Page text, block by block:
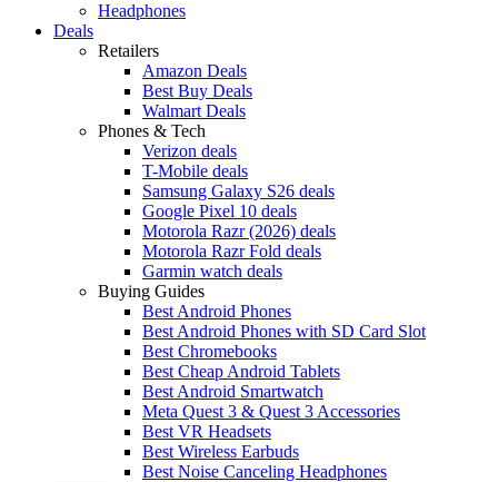
Headphones
Deals
Retailers
Amazon Deals
Best Buy Deals
Walmart Deals
Phones & Tech
Verizon deals
T-Mobile deals
Samsung Galaxy S26 deals
Google Pixel 10 deals
Motorola Razr (2026) deals
Motorola Razr Fold deals
Garmin watch deals
Buying Guides
Best Android Phones
Best Android Phones with SD Card Slot
Best Chromebooks
Best Cheap Android Tablets
Best Android Smartwatch
Meta Quest 3 & Quest 3 Accessories
Best VR Headsets
Best Wireless Earbuds
Best Noise Canceling Headphones